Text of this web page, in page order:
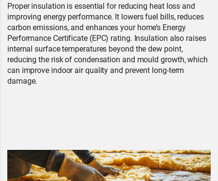
Proper insulation is essential for reducing heat loss and
improving energy performance. It lowers fuel bills, reduces
carbon emissions, and enhances your home’s Energy
Performance Certificate (EPC) rating. Insulation also raises
internal surface temperatures beyond the dew point,
reducing the risk of condensation and mould growth, which
can improve indoor air quality and prevent long-term
damage.